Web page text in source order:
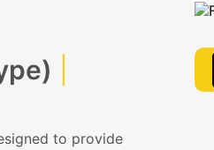
to provide